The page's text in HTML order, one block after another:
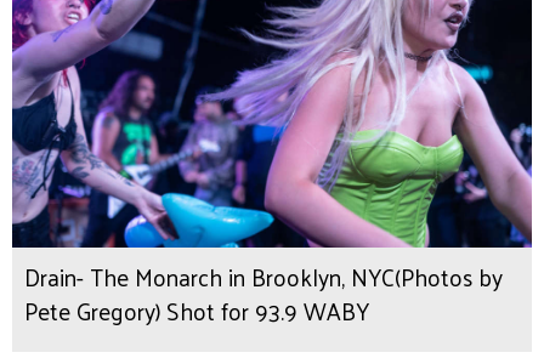
Drain- The Monarch in Brooklyn, NYC(Photos by
Pete Gregory) Shot for 93.9 WABY